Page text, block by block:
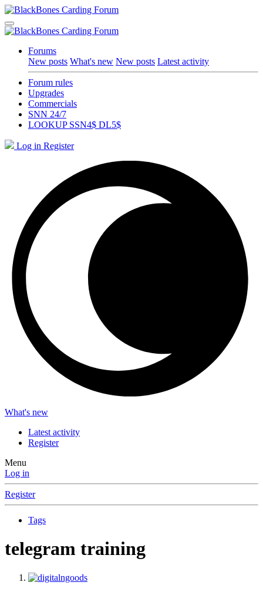
Forums
New posts What's new New posts Latest activity
Forum rules
Upgrades
Commercials
SNN 24/7
LOOKUP SSN4$ DL5$
Log in Register
What's new
Latest activity
Register
Menu
Log in
Register
Tags
telegram training